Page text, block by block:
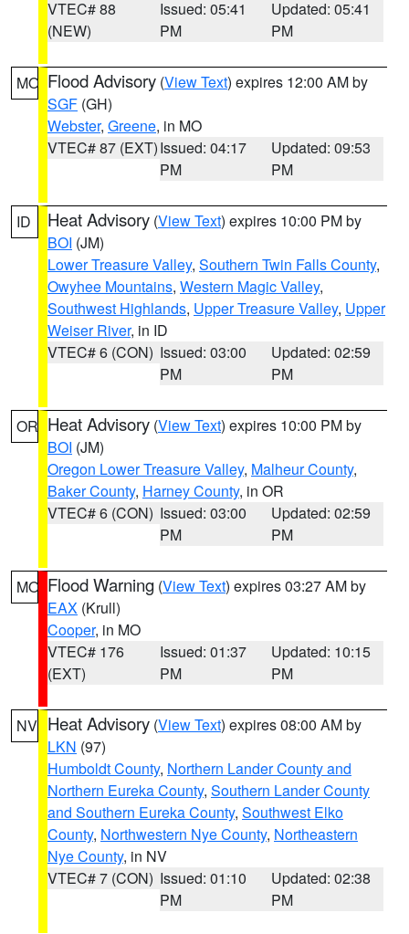
VTEC# 88
(NEW)
Issued: 05:41
PM
Updated: 05:41
PM
MO Flood Advisory (View Text) expires 12:00 AM by
SGF (GH)
Webster, Greene, in MO
VTEC# 87 (EXT)Issued: 04:17
PM
Updated: 09:53
PM
ID Heat Advisory (View Text) expires 10:00 PM by
BOI (JM)
Lower Treasure Valley, Southern Twin Falls County,
Owyhee Mountains, Western Magic Valley,
Southwest Highlands, Upper Treasure Valley, Upper
Weiser River, in ID
VTEC# 6 (CON) Issued: 03:00
PM
Updated: 02:59
PM
OR Heat Advisory (View Text) expires 10:00 PM by
BOI (JM)
Oregon Lower Treasure Valley, Malheur County,
Baker County, Harney County, in OR
VTEC# 6 (CON) Issued: 03:00
PM
Updated: 02:59
PM
MO Flood Warning (View Text) expires 03:27 AM by
EAX (Krull)
Cooper, in MO
VTEC# 176
(EXT)
Issued: 01:37
PM
Updated: 10:15
PM
NV Heat Advisory (View Text) expires 08:00 AM by
LKN (97)
Humboldt County, Northern Lander County and
Northern Eureka County, Southern Lander County
and Southern Eureka County, Southwest Elko
County, Northwestern Nye County, Northeastern
Nye County, in NV
VTEC# 7 (CON) Issued: 01:10
PM
Updated: 02:38
PM